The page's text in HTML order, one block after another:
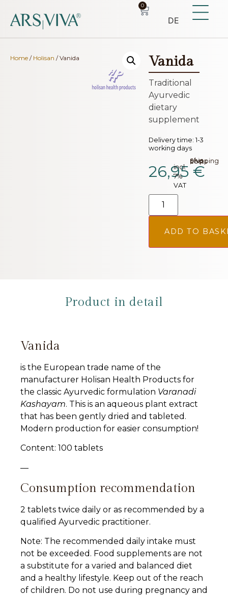
0
DE
Home / Holisan / Vanida Vanida
Traditional
Ayurvedic
dietary
supplement
Delivery time: 1-3
working days
26,95 €
incl.
7%
VAT
plus.
Shipping costs
ADD TO
Product in detail
Vanida
is the European trade name of the
manufacturer Holisan Health Products for
the classic Ayurvedic formulation Varanadi
Kashayam. This is an aqueous plant extract
that has been gently dried and tableted.
Modern production for easier consumption!
Content: 100 tablets
—
Consumption recommendation
2 tablets twice daily or as recommended by a
qualified Ayurvedic practitioner.
Note: The recommended daily intake must
not be exceeded. Food supplements are not
a substitute for a varied and balanced diet
and a healthy lifestyle. Keep out of the reach
of children. Do not use during pregnancy and